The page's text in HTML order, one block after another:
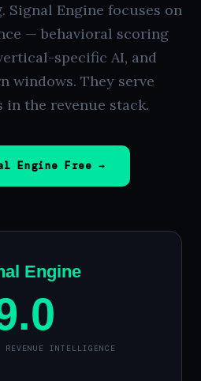
Engine focuses on
— behavioral scoring
specific AI, and
windows. They serve
in the revenue stack.
Engine Free →
Engine
REVENUE INTELLIGENCE